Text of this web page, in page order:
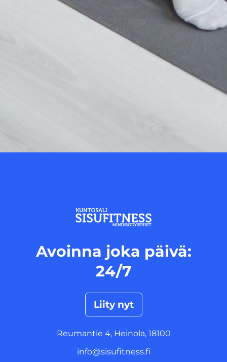
Avoinna joka päivä:
24/7
Liity nyt
Reumantie 4, Heinola, 18100
info@sisufitness.fi